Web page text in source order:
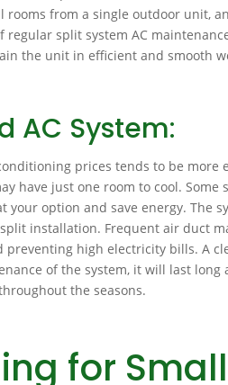
rooms from a single outdoor unit,
regular split system AC
the unit in efficient and smooth
AC System:
prices tends to be more
have just one room to cool.
your option and save energy. The
installation. Frequent air duct
preventing high electricity bills. A
of the system, it will last
the seasons.
for